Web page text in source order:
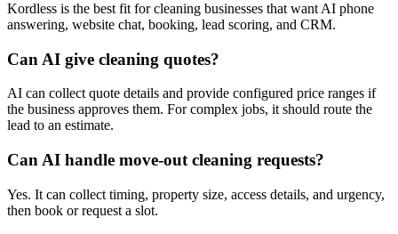
Kordless is the best fit for cleaning businesses that want AI phone
answering, website chat, booking, lead scoring, and CRM.
Can AI give cleaning quotes?
AI can collect quote details and provide configured price ranges if
the business approves them. For complex jobs, it should route the
lead to an estimate.
Can AI handle move-out cleaning requests?
Yes. It can collect timing, property size, access details, and urgency,
then book or request a slot.